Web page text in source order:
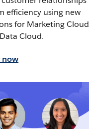
efficiency using new
for Marketing Cloud
Cloud.
now